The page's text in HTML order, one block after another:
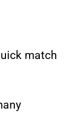
match